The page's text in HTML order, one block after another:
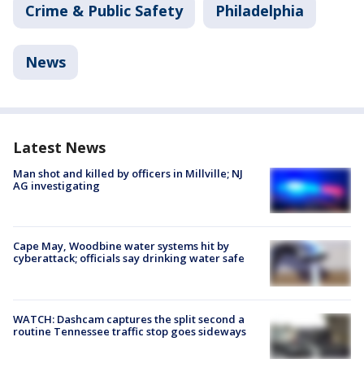
Crime & Public Safety Philadelphia
News
Latest News
Man shot and killed by officers in Millville; NJ
AG investigating
Cape May, Woodbine water systems hit by
cyberattack; officials say drinking water safe
WATCH: Dashcam captures the split second a
routine Tennessee traffic stop goes sideways